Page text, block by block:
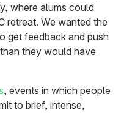
where alums could
retreat. We wanted the
get feedback and push
they would have
, events in which people
to brief, intense,